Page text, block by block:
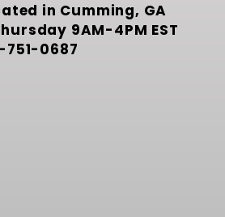
in Cumming, GA
9AM-4PM EST
751-0687